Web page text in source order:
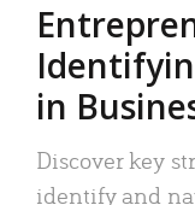
in
Discover key
identify and